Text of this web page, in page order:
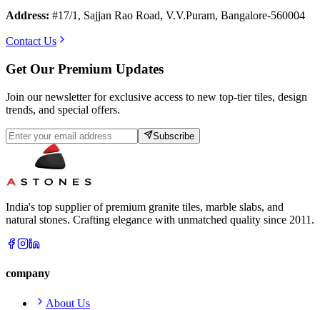
Address: #17/1, Sajjan Rao Road, V.V.Puram, Bangalore-560004
Contact Us
Get Our Premium Updates
Join our newsletter for exclusive access to new top-tier tiles, design
trends, and special offers.
Subscribe
India's top supplier of premium granite tiles, marble slabs, and
natural stones. Crafting elegance with unmatched quality since 2011.
company
About Us